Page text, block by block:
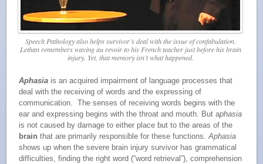
Speech Pathology also helps survivor’s deal with the issue of confabulation.
Lethan remembers wavingau revoirto his French teacher just before his brain
injury. Yet, that memory isn’t what happened.
Aphasia is an acquired impairment of language processes that
deal with the receiving of words and the expressing of
communication. The senses of receiving words begins with the
ear and expressing begins with the throat and mouth. But aphasia
is not caused by damage to either place but to the areas of the
brain that are primarily responsible for these functions.Aphasia
shows up when the severe brain injury survivor has grammatical
difficulties, finding the right word (“word retrieval”), comprehension